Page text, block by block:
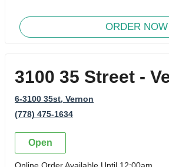
ORDER NOW
3100 35 Street -
6-3100 35st, Vernon
(778) 475-1634
Open